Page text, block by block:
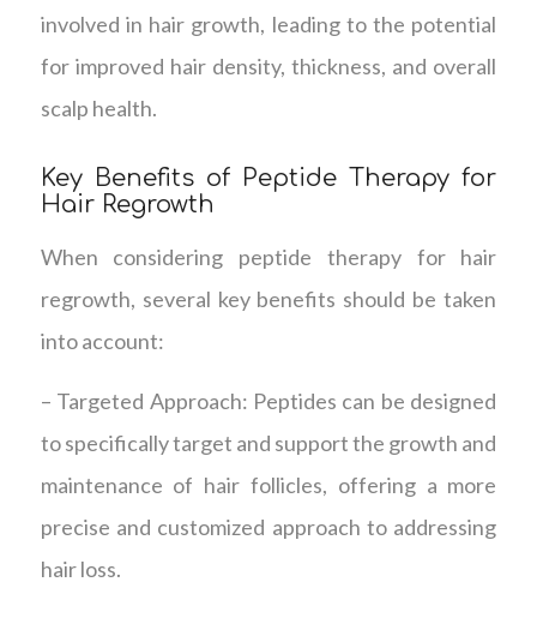
involved in hair growth, leading to the potential
for improved hair density, thickness, and overall
scalp health.
Key Benefits of Peptide Therapy for
Hair Regrowth
When considering peptide therapy for hair
regrowth, several key benefits should be taken
into account:
– Targeted Approach: Peptides can be designed
to specifically target and support the growth and
maintenance of hair follicles, offering a more
precise and customized approach to addressing
hair loss.